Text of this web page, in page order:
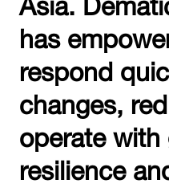
has
respond
changes,
operate
resilience